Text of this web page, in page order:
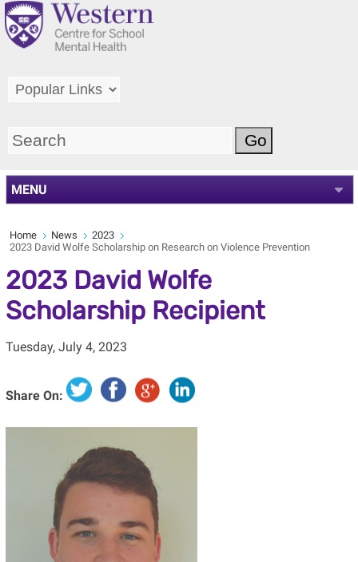
MENU
Home News
2023
2023 David Wolfe Scholarship on Research on Violence Prevention
2023 David Wolfe
Scholarship Recipient
Tuesday, July 4, 2023
Share On: